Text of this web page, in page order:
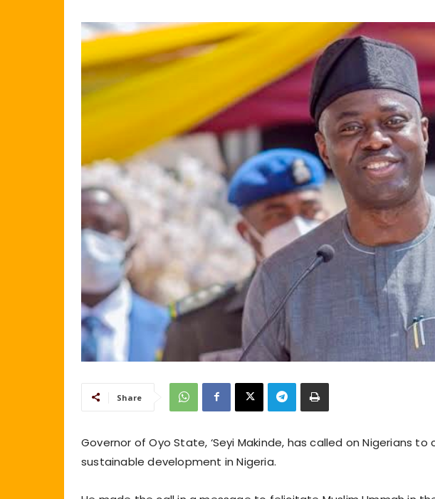
Share
Governor of Oyo State, ‘Seyi Makinde, has called on Nigerians
sustainable development in Nigeria.